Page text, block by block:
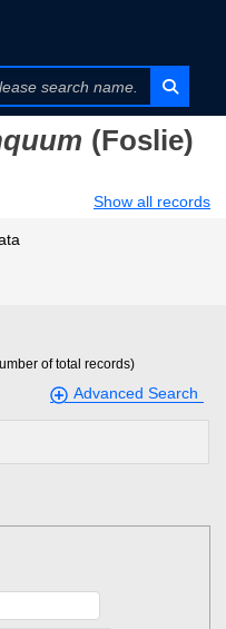
(Foslie)
Show all records
of total records)
Advanced Search